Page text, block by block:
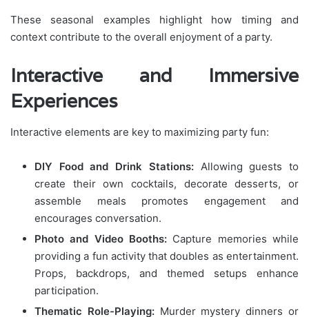
These seasonal examples highlight how timing and
context contribute to the overall enjoyment of a party.
Interactive and Immersive
Experiences
Interactive elements are key to maximizing party fun:
DIY Food and Drink Stations:Allowing guests to
create their own cocktails, decorate desserts, or
assemble meals promotes engagement and
encourages conversation.
Photo and Video Booths: Capture memories while
providing a fun activity that doubles as entertainment.
Props, backdrops, and themed setups enhance
participation.
Thematic Role-Playing:Murder mystery dinners or